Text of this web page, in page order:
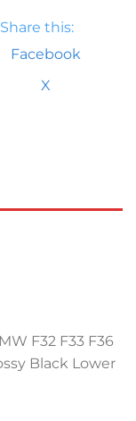
Share this:
Facebook
X
F32 F33 F36
Black Lower